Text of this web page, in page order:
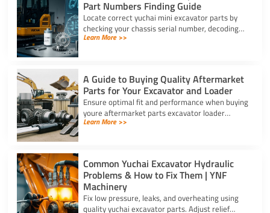
Part Numbers Finding Guide
Locate correct yuchai mini excavator parts by
checking your chassis serial number, decoding
schematic revision codes, and verifying specs
Learn More >>
A Guide to Buying Quality Aftermarket
Parts for Your Excavator and Loader
Ensure optimal fit and performance when buying
youre aftermarket parts excavator loader
components using serial checks, certified
Learn More >>
Common Yuchai Excavator Hydraulic
Problems & How to Fix Them | YNF
Machinery
Fix low pressure, leaks, and overheating using
quality yuchai excavator parts. Adjust relief